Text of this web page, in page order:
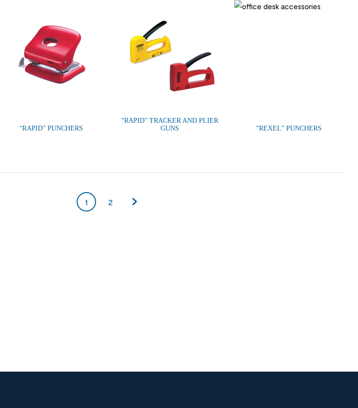
“RAPID” PUNCHERS
“RAPID” TRACKER AND PLIER
GUNS
“REXEL” PUNCHERS
1 2